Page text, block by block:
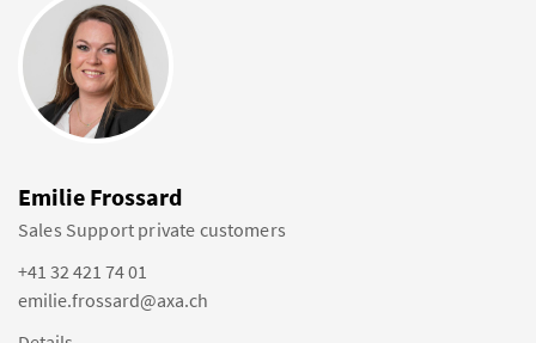
Emilie Frossard
Sales Support private customers
+41 32 421 74 01
emilie.frossard@axa.ch